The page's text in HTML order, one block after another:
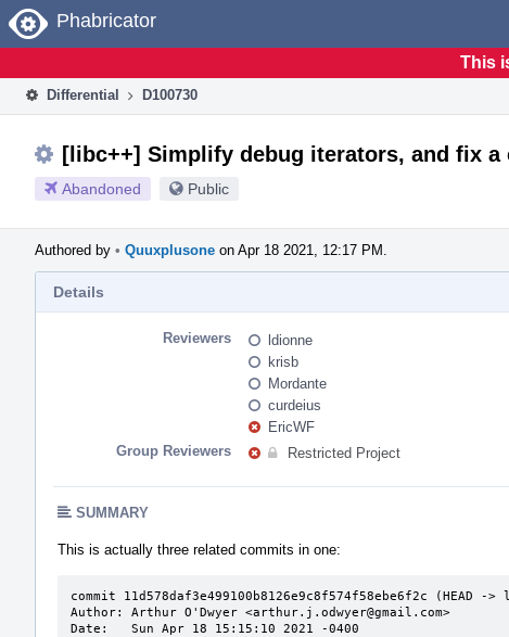
Home
Phabricator
This
Differential D100730
[libc++] Simplify debug iterators, and fix
Abandoned Public
Authored by • Quuxplusone on Apr 18 2021, 12:17 PM.
Details
Reviewers
ldionne
krisb
Mordante
curdeius
EricWF
Group Reviewers
Restricted Project
SUMMARY
This is actually three related commits in one:
commit 11d578daf3e499100b8126e9c8f574f58ebe6f2c (HEAD -
Author: Arthur O'Dwyer <arthur.j.odwyer@gmail.com>
Date:   Sun Apr 18 15:15:10 2021 -0400